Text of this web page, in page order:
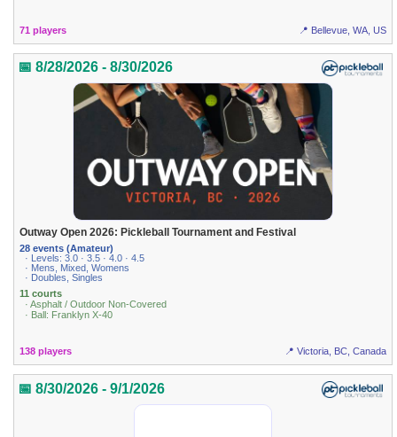
71 players 📍 Bellevue, WA, US
📅 8/28/2026 - 8/30/2026
Outway Open 2026: Pickleball Tournament and Festival
28 events (Amateur)
· Levels: 3.0 · 3.5 · 4.0 · 4.5
· Mens, Mixed, Womens
· Doubles, Singles
11 courts
· Asphalt / Outdoor Non-Covered
· Ball: Franklyn X-40
138 players 📍 Victoria, BC, Canada
📅 8/30/2026 - 9/1/2026